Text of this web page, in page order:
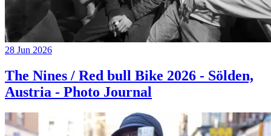
28 Jun 2026
The Nines / Red bull Bike 2026 - Sölden,
Austria - Photo Journal